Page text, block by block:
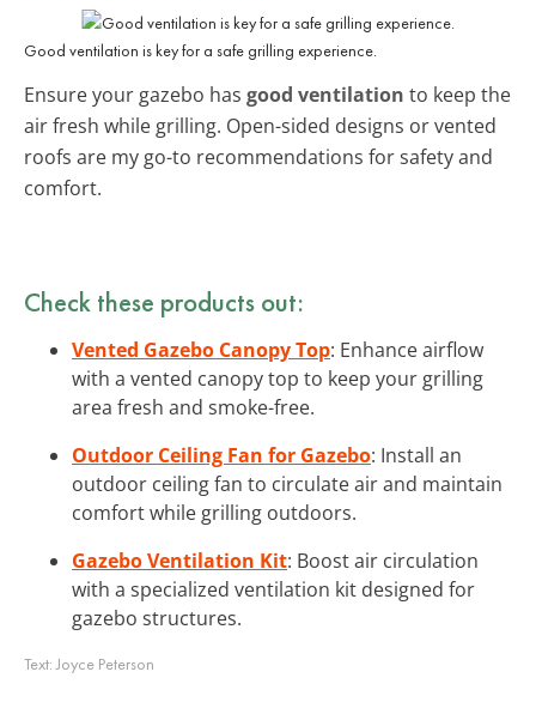
Good ventilation is key for a safe grilling experience.
Ensure your gazebo has good ventilation to keep the
air fresh while grilling. Open-sided designs or vented
roofs are my go-to recommendations for safety and
comfort.
Check these products out:
Vented Gazebo Canopy Top: Enhance airflow
with a vented canopy top to keep your grilling
area fresh and smoke-free.
Outdoor Ceiling Fan for Gazebo: Install an
outdoor ceiling fan to circulate air and maintain
comfort while grilling outdoors.
Gazebo Ventilation Kit: Boost air circulation
with a specialized ventilation kit designed for
gazebo structures.
Text:Joyce Peterson